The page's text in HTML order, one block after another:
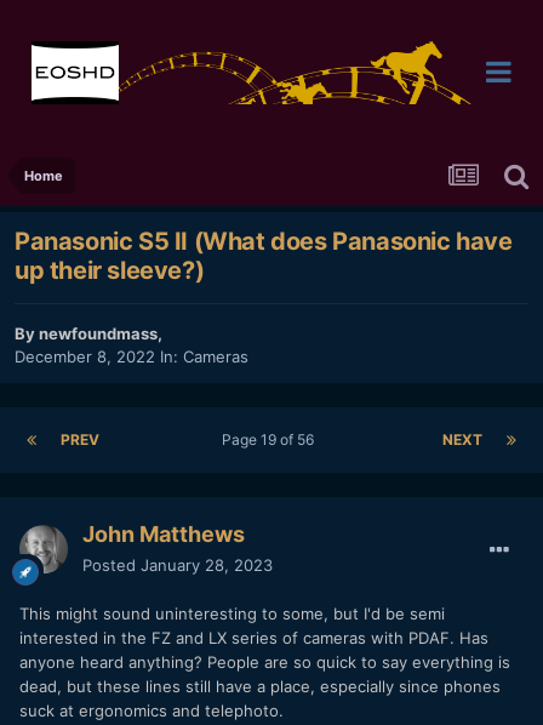
Home
Panasonic S5 II (What does Panasonic have
up their sleeve?)
Bynewfoundmass,
December 8, 2022 In: Cameras
PREV NEXT
Page 19 of 56
John Matthews
Posted January 28, 2023
This might sound uninteresting to some, but I'd be semi
interested in the FZ and LX series of cameras with PDAF. Has
anyone heard anything? People are so quick to say everything is
dead, but these lines still have a place, especially since phones
suck at ergonomics and telephoto.